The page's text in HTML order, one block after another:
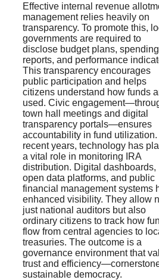
Effective internal revenue
management relies heavily on
transparency. To promote this,
governments are required to
disclose budget plans, spending
reports, and performance
This transparency encourages
public participation and helps
citizens understand how funds
used. Civic
town hall meetings and digital
transparency portals—ensures
accountability in fund utilization.
recent years, technology has
a vital role in monitoring IRA
distribution. Digital dashboards,
open data platforms, and public
financial management systems
enhanced visibility. They allow
just national auditors but also
ordinary citizens to track how
flow from central agencies to
treasuries. The outcome is a
governance environment that
trust and
sustainable democracy.